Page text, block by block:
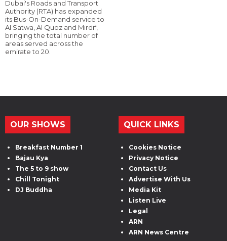
Dubai's Roads and Transport
Authority (RTA) has expanded
its Bus-On-Demand service to
Al Satwa, Al Quoz and Mirdif,
bringing the total number of
areas served across the
emirate to 20.
OUR SHOWS
Breakfast Number 1
Bajau Kya
The 5 to 9 show
Chill Tonight
DJ Buddha
QUICK LINKS
Cookies Notice
Privacy Notice
Contact Us
Advertise With Us
Media Kit
Listen Live
Legal
ARN
ARN News Centre